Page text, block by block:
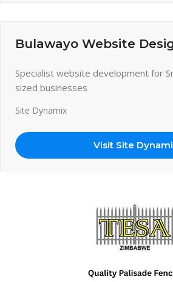
Bulawayo Website
Specialist website development for
sized businesses
Site Dynamix
Visit Site